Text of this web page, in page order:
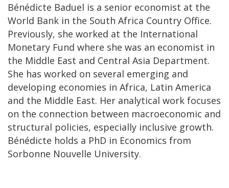
Bénédicte Baduel is a senior economist at the
World Bank in the South Africa Country Office.
Previously, she worked at the International
Monetary Fund where she was an economist in
the Middle East and Central Asia Department.
She has worked on several emerging and
developing economies in Africa, Latin America
and the Middle East. Her analytical work focuses
on the connection between macroeconomic and
structural policies, especially inclusive growth.
Bénédicte holds a PhD in Economics from
Sorbonne Nouvelle University.